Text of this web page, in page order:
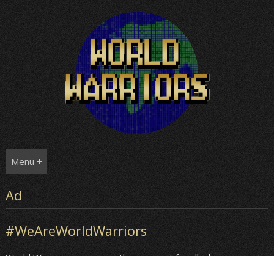
Menu +
Ad
#WeAreWorldWarriors